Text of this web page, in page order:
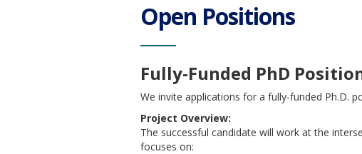
Open Positions
Fully-Funded PhD
We invite applications for a fully-funded Ph.D.
Project Overview:
The successful candidate will work at the
focuses on: